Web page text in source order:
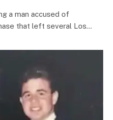
a man accused of
that left several Los…